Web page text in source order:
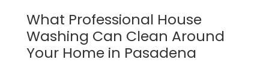
What Professional House
Washing Can Clean Around
Your Home in Pasadena